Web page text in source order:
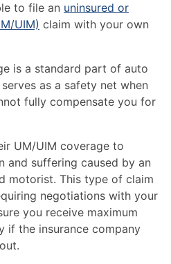
to file an uninsured or
UIM) claim with your own
is a standard part of auto
as a safety net when
fully compensate you for
UM/UIM coverage to
and suffering caused by an
motorist. This type of claim
negotiations with your
you receive maximum
if the insurance company